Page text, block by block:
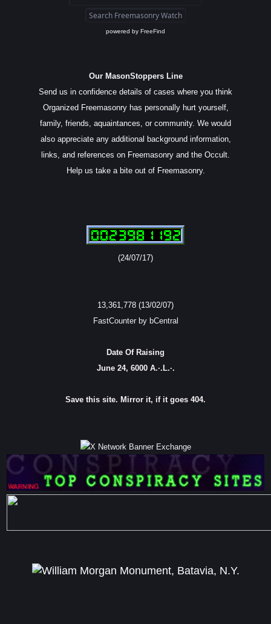
powered by FreeFind
Our MasonStoppers Line
Send us in confidence details of cases where you think
Organized Freemasonry has personally hurt yourself,
family, friends, aquaintances, or community. We would
also appreciate any additional background information,
links, and references on Freemasonry and the Occult.
Help us take a bite out of Freemasonry.
(24/07/17)
13,361,778 (13/02/07)
FastCounter by bCentral
Date Of Raising
June 24, 6000 A.·.L.·.
Save this site. Mirror it, if it goes 404.